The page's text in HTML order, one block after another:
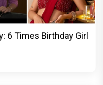
6 Times Birthday Girl